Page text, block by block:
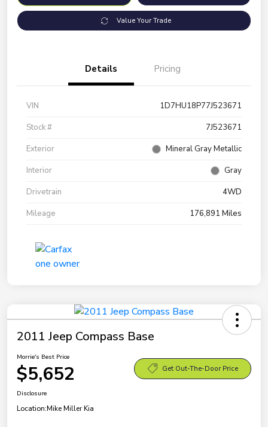
Value Your Trade
Details Pricing
VIN
1D7HU18P77J523671
Stock #
7J523671
Exterior
Mineral Gray Metallic
Interior
Gray
Drivetrain
4WD
Mileage
176,891 Miles
2011 Jeep Compass Base
Morrie's Best Price
$5,652 Get Out-The-Door Price
Disclosure
Location:Mike Miller Kia